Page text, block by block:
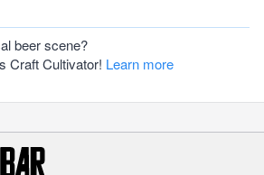
beer scene?
Craft Cultivator! Learn more